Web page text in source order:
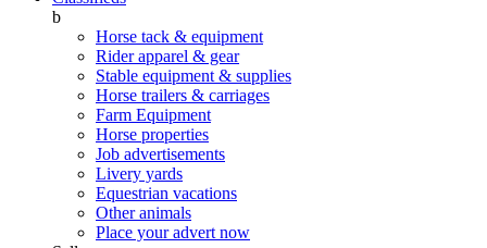
b
Horse tack & equipment
Rider apparel & gear
Stable equipment & supplies
Horse trailers & carriages
Farm Equipment
Horse properties
Job advertisements
Livery yards
Equestrian vacations
Other animals
Place your advert now